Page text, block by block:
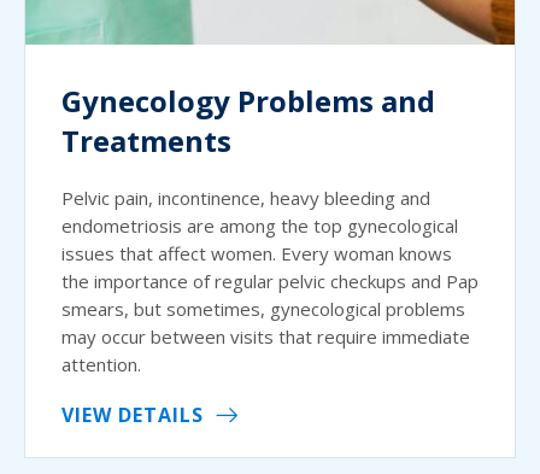
Gynecology Problems and
Treatments
Pelvic pain, incontinence, heavy bleeding and
endometriosis are among the top gynecological
issues that affect women. Every woman knows
the importance of regular pelvic checkups and Pap
smears, but sometimes, gynecological problems
may occur between visits that require immediate
attention.
VIEW DETAILS